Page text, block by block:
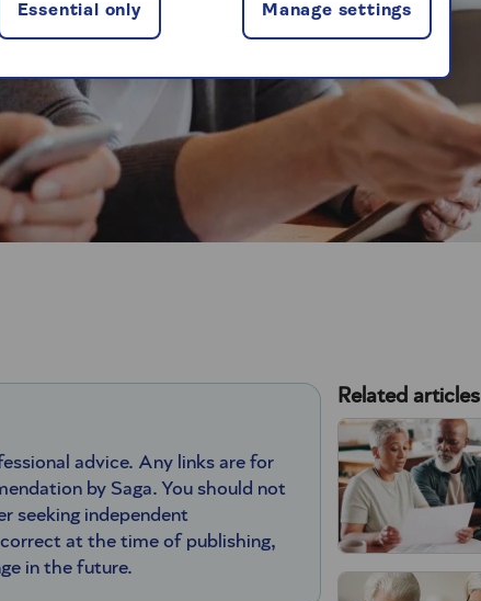
advice. Any links are for
by Saga. You should not
seeking independent
at the time of publishing,
in the future.
Related articles
Manage settings
Essential only